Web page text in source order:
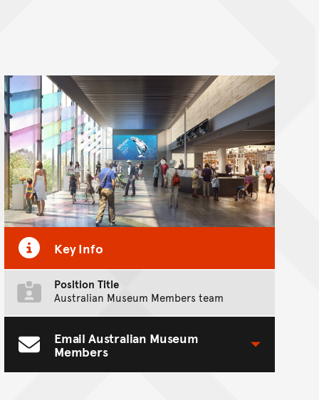
Key Info
Position Title
Australian Museum Members team
Email Australian Museum
Members
Toggle Contact Form